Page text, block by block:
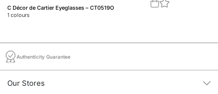
C Décor de Cartier Eyeglasses – CT0519O
1 colours
Authenticity Guarantee
Our Stores